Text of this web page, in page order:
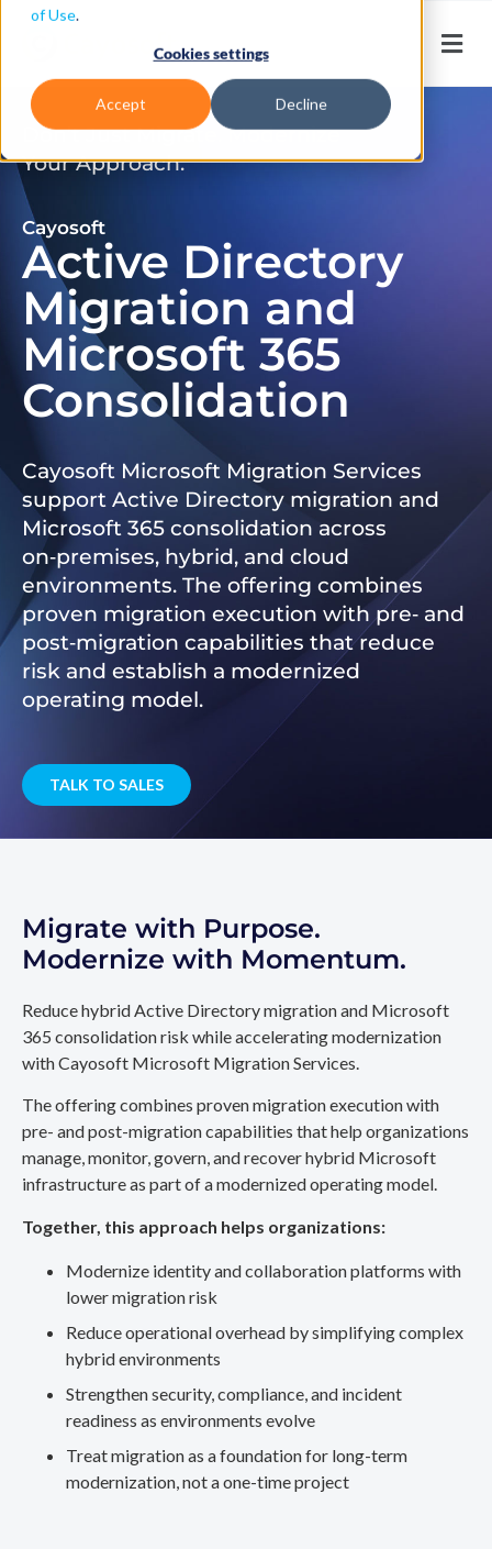
of Use.
Cookies settings
Accept Decline
Don’t Just Migrate. Modernize
Your Approach.
Cayosoft
Active Directory
Migration and
Microsoft 365
Consolidation
Cayosoft Microsoft Migration Services
support Active Directory migration and
Microsoft 365 consolidation across
on‑premises, hybrid, and cloud
environments. The offering combines
proven migration execution with pre‑ and
post‑migration capabilities that reduce
risk and establish a modernized
operating model.
TALK TO SALES
Migrate with Purpose.
Modernize with Momentum.
Reduce hybrid Active Directory migration and Microsoft
365 consolidation risk while accelerating modernization
with Cayosoft Microsoft Migration Services.
The offering combines proven migration execution with
pre- and post-migration capabilities that help organizations
manage, monitor, govern, and recover hybrid Microsoft
infrastructure as part of a modernized operating model.
Together, this approach helps organizations:
Modernize identity and collaboration platforms with
lower migration risk
Reduce operational overhead by simplifying complex
hybrid environments
Strengthen security, compliance, and incident
readiness as environments evolve
Treat migration as a foundation for long-term
modernization, not a one-time project